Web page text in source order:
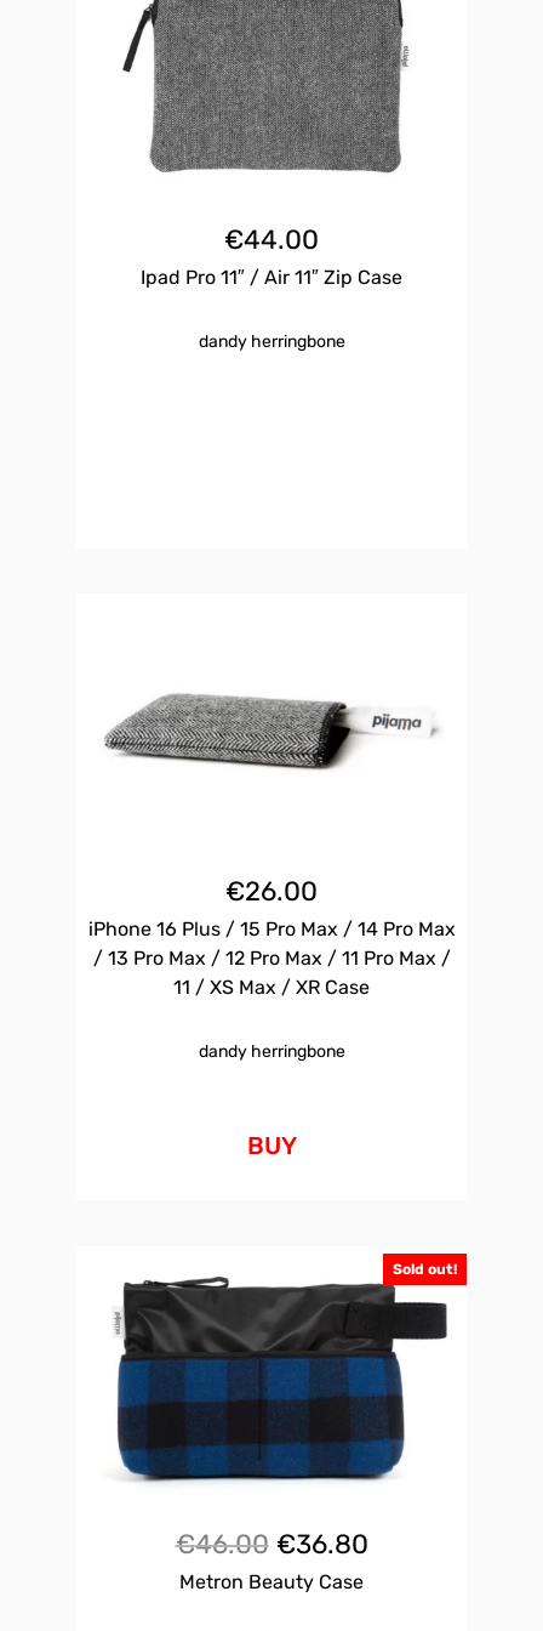
€44.00
Ipad Pro 11″ / Air 11″ Zip Case
dandy herringbone
€26.00
iPhone 16 Plus / 15 Pro Max / 14 Pro Max
/ 13 Pro Max / 12 Pro Max / 11 Pro Max /
11 / XS Max / XR Case
dandy herringbone
BUY
Sold out!
€46.00 Original
price
€36.80Current
Metron Beauty Case